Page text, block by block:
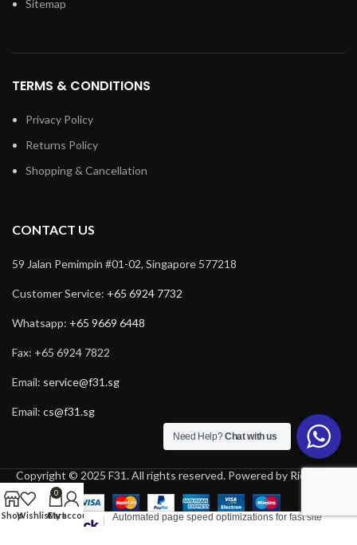
Sitemap
TERMS & CONDITIONS
Privacy Policy
Returns Policy
Shopping & Cancellation
CONTACT US
59 Jalan Pemimpin #01-02, Singapore 577218
Customer Service: +65 6924 7732
Whatsapp: +65 9669 6448
Fax: +65 6924 7822
Email: service@f31.sg
Email: cs@f31.sg
Copyright © 2025 F31. All rights reserved. Powered by Rich Tech
Need Help?Chat with us
ShopWishlist
0
Cart
My account